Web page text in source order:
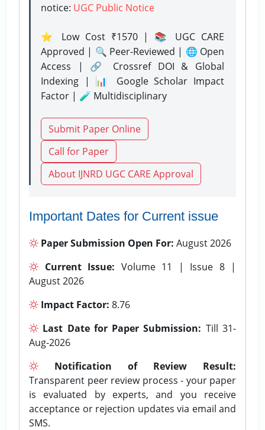
notice: UGC Public Notice
⭐ Low Cost ₹1570 | 📚 UGC CARE
Approved | 🔍 Peer-Reviewed | 🌐 Open
Access | 🔗 Crossref DOI & Global
Indexing | 📊 Google Scholar Impact
Factor | 🧪 Multidisciplinary
Submit Paper Online
Call for Paper
About IJNRD UGC CARE Approval
Important Dates for Current issue
Paper Submission Open For: August 2026
Current Issue: Volume 11 | Issue 8 |
August 2026
Impact Factor: 8.76
Last Date for Paper Submission: Till 31-
Aug-2026
Notification of Review Result:
Transparent peer review process - your paper
is evaluated by experts, and you receive
acceptance or rejection updates via email and
SMS.